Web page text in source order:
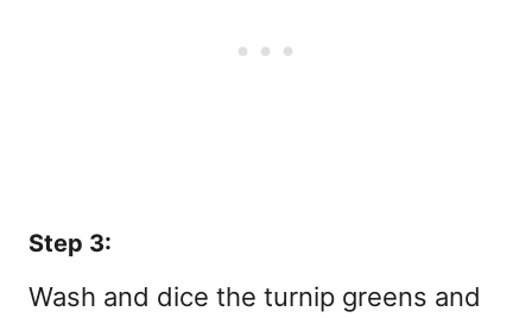
Step 3:
Wash and dice the turnip greens and